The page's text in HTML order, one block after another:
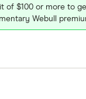
$100 or more to
Webull